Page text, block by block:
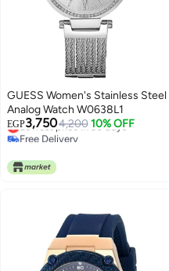
GUESS Women's Stainless Steel
Analog Watch W0638L1
EGP3,7504,200 10% OFF
Lowest price in 30 days
Free Delivery